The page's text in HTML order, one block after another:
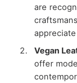
are
Vegan
offer